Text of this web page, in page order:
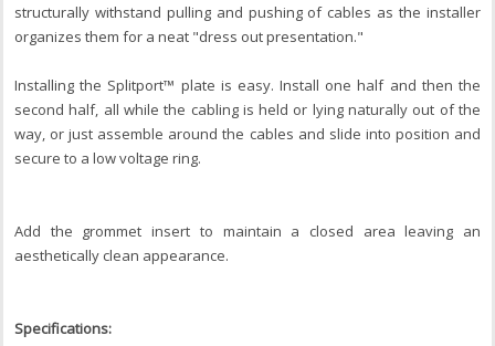
structurally withstand pulling and pushing of cables as the installer
organizes them for a neat "dress out presentation."
Installing the Splitport™ plate is easy. Install one half and then the
second half, all while the cabling is held or lying naturally out of the
way, or just assemble around the cables and slide into position and
secure to a low voltage ring.
Add the grommet insert to maintain a closed area leaving an
aesthetically clean appearance.
Specifications: